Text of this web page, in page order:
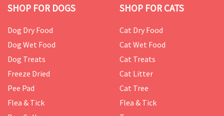
SHOP FOR DOGS
Dog Dry Food
Dog Wet Food
Dog Treats
Freeze Dried
Pee Pad
Flea & Tick
SHOP FOR CATS
Cat Dry Food
Cat Wet Food
Cat Treats
Cat Litter
Cat Tree
Flea & Tick